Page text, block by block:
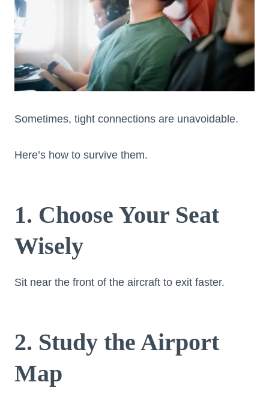
Sometimes, tight connections are unavoidable.
Here’s how to survive them.
1. Choose Your Seat
Wisely
Sit near the front of the aircraft to exit faster.
2. Study the Airport
Map